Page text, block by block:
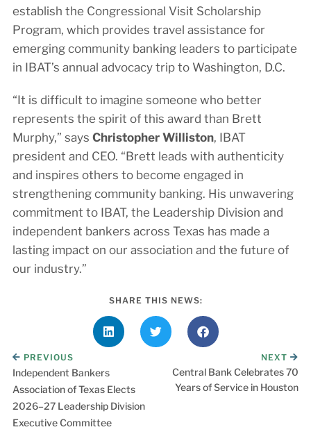
establish the Congressional Visit Scholarship
Program, which provides travel assistance for
emerging community banking leaders to participate
in IBAT’s annual advocacy trip to Washington, D.C.
“It is difficult to imagine someone who better
represents the spirit of this award than Brett
Murphy,” says Christopher Williston, IBAT
president and CEO. “Brett leads with authenticity
and inspires others to become engaged in
strengthening community banking. His unwavering
commitment to IBAT, the Leadership Division and
independent bankers across Texas has made a
lasting impact on our association and the future of
our industry.”
SHARE THIS NEWS:
PREVIOUS
Independent Bankers
Association of Texas Elects
2026–27 Leadership Division
Executive Committee
NEXT
Central Bank Celebrates 70
Years of Service in Houston